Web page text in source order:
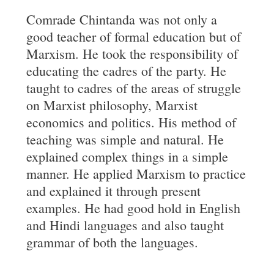
Comrade Chintanda was not only a
good teacher of formal education but of
Marxism. He took the responsibility of
educating the cadres of the party. He
taught to cadres of the areas of struggle
on Marxist philosophy, Marxist
economics and politics. His method of
teaching was simple and natural. He
explained complex things in a simple
manner. He applied Marxism to practice
and explained it through present
examples. He had good hold in English
and Hindi languages and also taught
grammar of both the languages.